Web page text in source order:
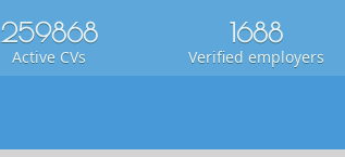
259868
Active CVs
1688
Verified employers